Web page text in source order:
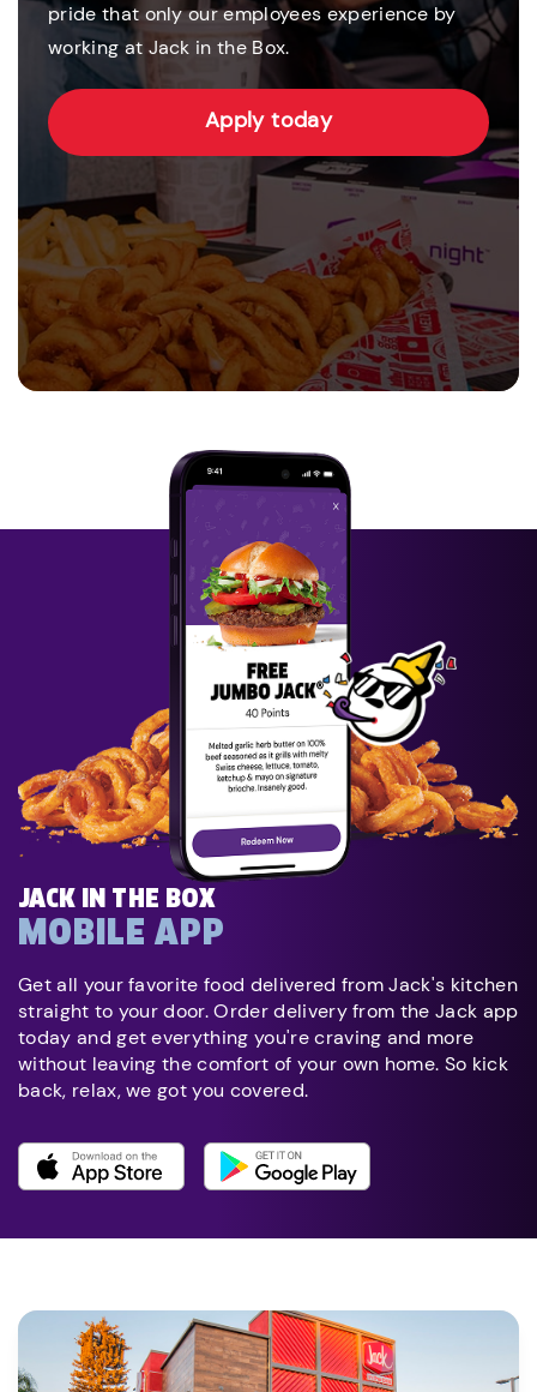
pride that only our employees experience by
working at Jack in the Box.
Apply today
JACK IN THE BOX
MOBILE APP
Get all your favorite food delivered from Jack's kitchen
straight to your door. Order delivery from the Jack app
today and get everything you're craving and more
without leaving the comfort of your own home. So kick
back, relax, we got you covered.